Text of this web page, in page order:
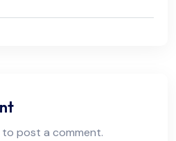
to post a comment.